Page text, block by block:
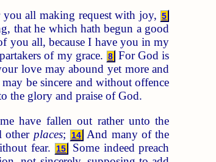
all making request with joy, 5
that he which hath begun a good
you all, because I have you in my
of my grace. 8 For God is
love may abound yet more and
be sincere and without offence
the glory and praise of God.
have fallen out rather unto the
other places; 14
And many of the
fear.
15
Some indeed preach